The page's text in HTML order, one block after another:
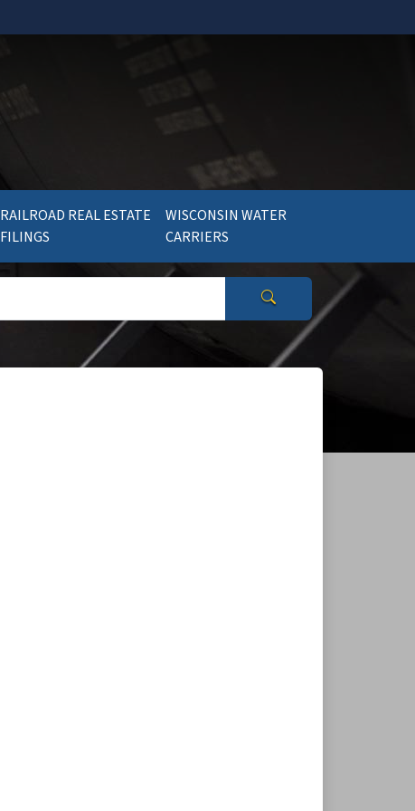
RAILROAD REAL ESTATE
FILINGS
WISCONSIN WATER
CARRIERS
Search Wisconsin